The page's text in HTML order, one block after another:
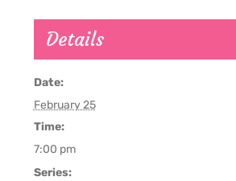
Details
Date:
February 25
Time:
7:00 pm
Series: